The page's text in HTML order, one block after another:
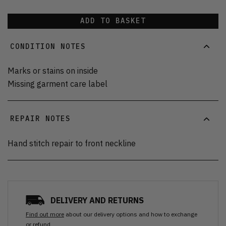
ADD TO BASKET
CONDITION NOTES
Marks or stains on inside
Missing garment care label
REPAIR NOTES
Hand stitch repair to front neckline
DELIVERY AND RETURNS
Find out more about our delivery options and how to exchange
or refund